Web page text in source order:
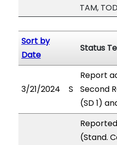
TAM,
Sort by
Date
Status
3/21/2024 S
Report
Second
(SD 1)
(Stand.